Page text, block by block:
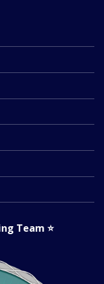
Team ⭐